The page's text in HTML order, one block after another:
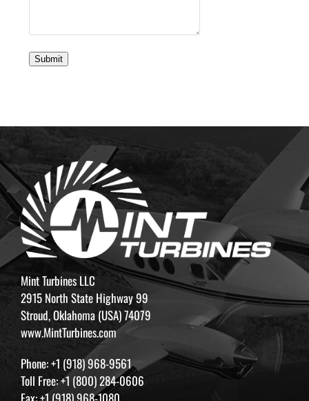
Submit
Mint Turbines LLC
2915 North State Highway 99
Stroud, Oklahoma (USA) 74079
www.MintTurbines.com
Phone: +1 (918) 968-9561
Toll Free: +1 (800) 284-0606